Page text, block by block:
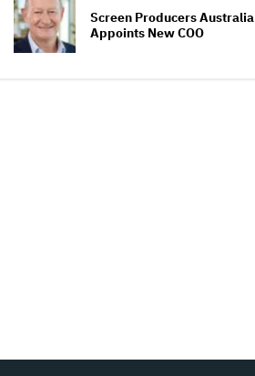
Screen Producers Australia
Appoints New COO